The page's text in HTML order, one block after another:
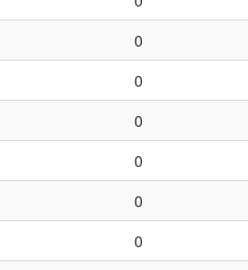
0
0
0
0
0
0